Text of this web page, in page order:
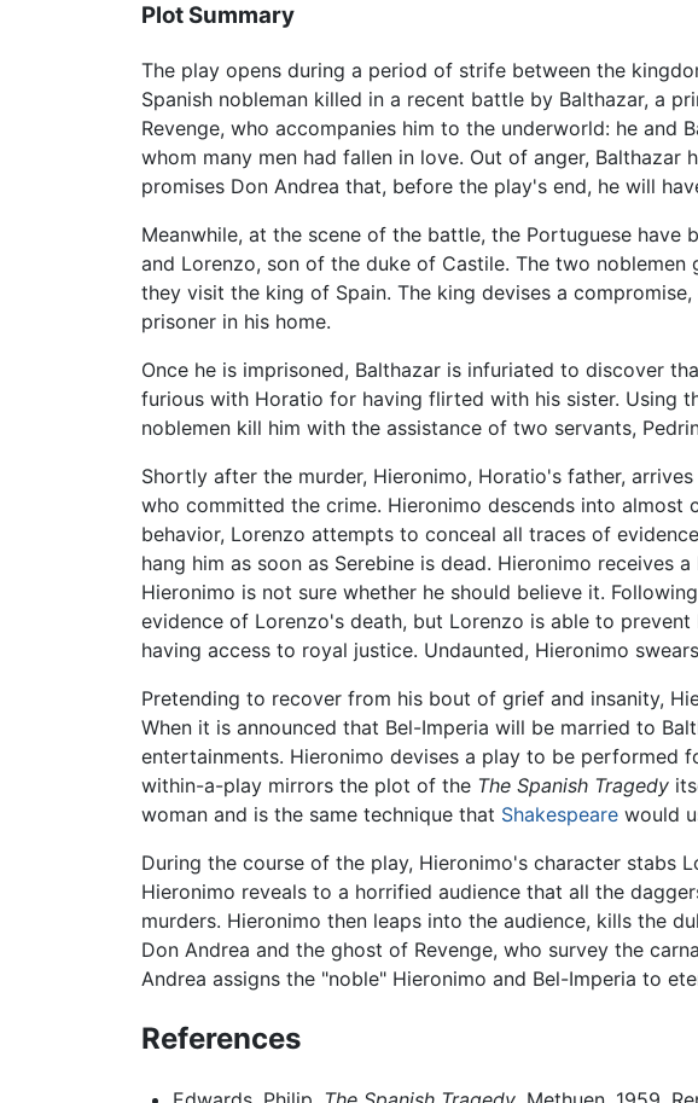
Plot Summary
The play opens during a period of strife between the
Spanish nobleman killed in a recent battle by Balthazar, a
Revenge, who accompanies him to the underworld: he and
whom many men had fallen in love. Out of anger,
promises Don Andrea that, before the play's end, he will
Meanwhile, at the scene of the battle, the Portuguese
and Lorenzo, son of the duke of Castile. The two
they visit the king of Spain. The king devises a
prisoner in his home.
Once he is imprisoned, Balthazar is infuriated to discover
furious with Horatio for having flirted with his sister. Using
noblemen kill him with the assistance of two servants,
Shortly after the murder, Hieronimo, Horatio's father,
who committed the crime. Hieronimo descends into
behavior, Lorenzo attempts to conceal all traces of
hang him as soon as Serebine is dead. Hieronimo receives
Hieronimo is not sure whether he should believe it.
evidence of Lorenzo's death, but Lorenzo is able to
having access to royal justice. Undaunted, Hieronimo
Pretending to recover from his bout of grief and insanity,
When it is announced that Bel-Imperia will be married to
entertainments. Hieronimo devises a play to be performed
within-a-play mirrors the plot of the The Spanish Tragedy
woman and is the same technique that Shakespeare would
During the course of the play, Hieronimo's character stabs
Hieronimo reveals to a horrified audience that all the
murders. Hieronimo then leaps into the audience, kills the
Don Andrea and the ghost of Revenge, who survey the
Andrea assigns the "noble" Hieronimo and Bel-Imperia to
References